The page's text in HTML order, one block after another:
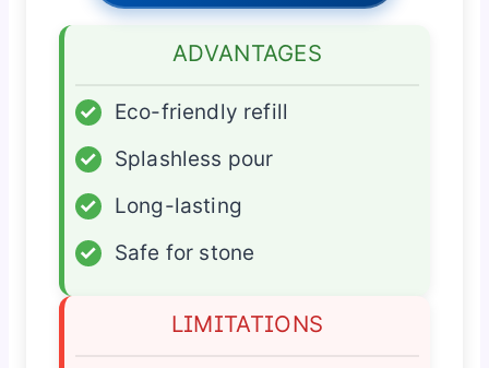
ADVANTAGES
✓
Eco-friendly refill
✓
Splashless pour
✓
Long-lasting
✓
Safe for stone
LIMITATIONS